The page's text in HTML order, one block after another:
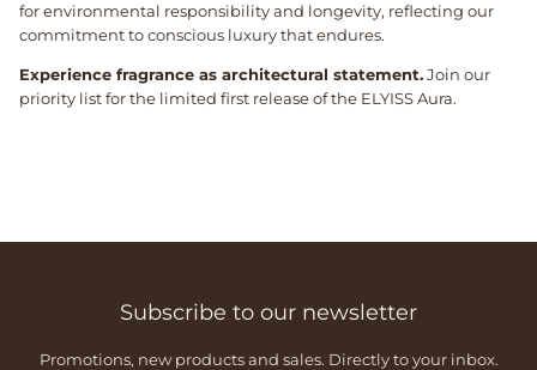
for environmental responsibility and longevity, reflecting our
commitment to conscious luxury that endures.
Experience fragrance as architectural statement.Join our
priority list for the limited first release of the ELYISS Aura.
Subscribe to our newsletter
Promotions, new products and sales. Directly to your inbox.